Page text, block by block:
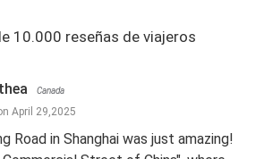
10.000 reseñas de viajeros
Canada
April 29,2025
Road in Shanghai was just amazing!